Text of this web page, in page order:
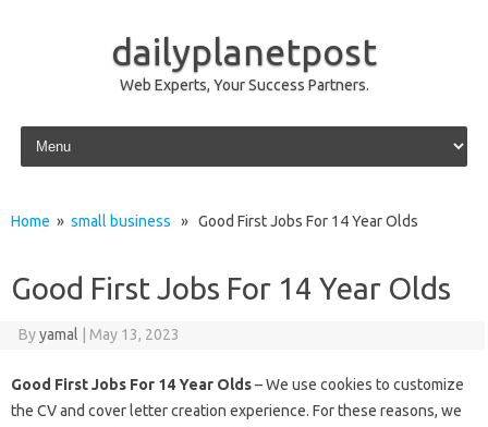
dailyplanetpost
Web Experts, Your Success Partners.
Skip to content
Home » small business » Good First Jobs For 14 Year Olds
Good First Jobs For 14 Year Olds
Byyamal May 13, 2023
Good First Jobs For 14 Year Olds– We use cookies to customize
the CV and cover letter creation experience. For these reasons, we